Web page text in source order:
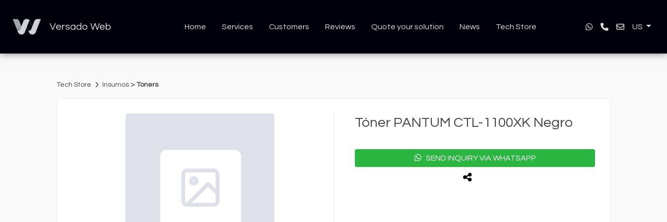
Versado Web Home Services Customers Reviews Quote your solution News Tech Store US
Tech Store Insumos > Toners
Tóner PANTUM CTL-1100XK Negro
SEND INQUIRY VIA WHATSAPP